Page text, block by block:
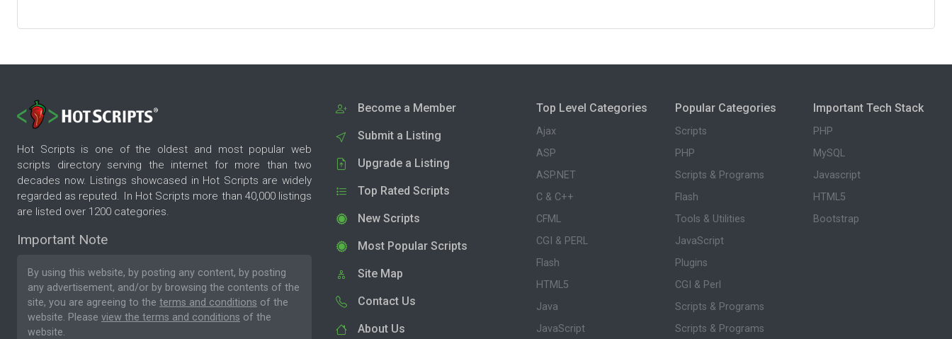
Hot Scripts is one of the oldest and most popular web
scripts directory serving the internet for more than two
decades now. Listings showcased in Hot Scripts are widely
regarded as reputed. In Hot Scripts more than 40,000 listings
are listed over 1200 categories.
Important Note
By using this website, by posting any content, by posting
any advertisement, and/or by browsing the contents of the
site, you are agreeing to the terms and conditions of the
website. Please view the terms and conditions of the
website.
Become a Member
Submit a Listing
Upgrade a Listing
Top Rated Scripts
New Scripts
Most Popular Scripts
Site Map
Contact Us
About Us
Top Level Categories
Ajax
ASP
ASP.NET
C & C++
CFML
CGI & PERL
Flash
HTML5
Java
JavaScript
Popular Categories
Scripts
PHP
Scripts & Programs
Flash
Tools & Utilities
JavaScript
Plugins
CGI & Perl
Scripts & Programs
Scripts & Programs
Important Tech Stack
PHP
MySQL
Javascript
HTML5
Bootstrap